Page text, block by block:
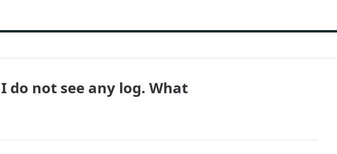
do not see any log. What